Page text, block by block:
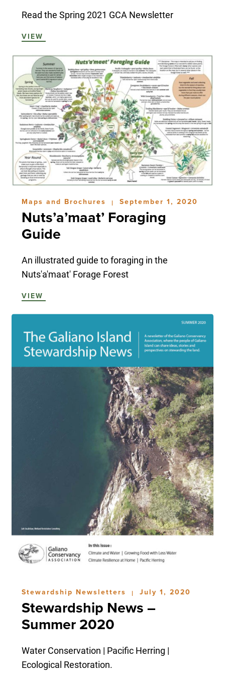
Read the Spring 2021 GCA Newsletter
VIEW
Maps and Brochures | September 1, 2020
Nuts’a’maat’ Foraging
Guide
An illustrated guide to foraging in the
Nuts'a'maat' Forage Forest
VIEW
Stewardship Newsletters | July 1, 2020
Stewardship News –
Summer 2020
Water Conservation | Pacific Herring |
Ecological Restoration.